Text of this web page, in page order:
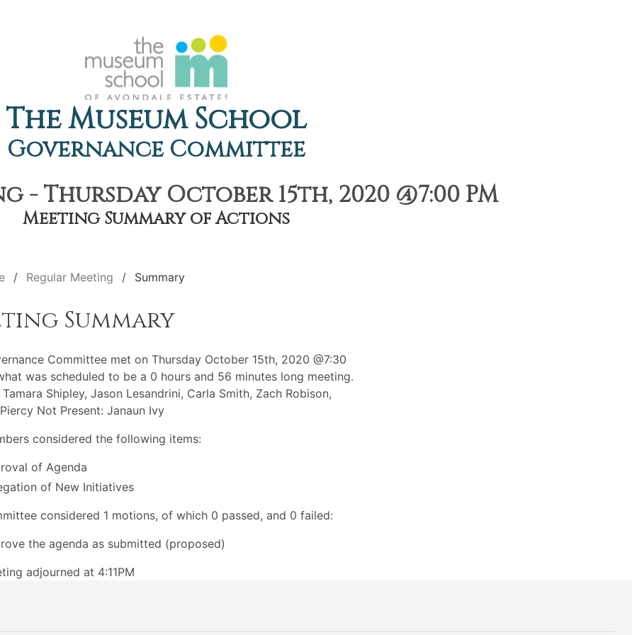
The Museum School
Governance Committee
- Thursday October 15th, 2020 @7:00 PM
Meeting Summary of Actions
Regular Meeting Summary
Summary
Committee met on Thursday October 15th, 2020 @7:30
was scheduled to be a 0 hours and 56 minutes long meeting.
Tamara Shipley, Jason Lesandrini, Carla Smith, Zach Robison,
Not Present: Janaun Ivy
considered the following items:
of Agenda
of New Initiatives
considered 1 motions, of which 0 passed, and 0 failed:
the agenda as submitted (proposed)
adjourned at 4:11PM